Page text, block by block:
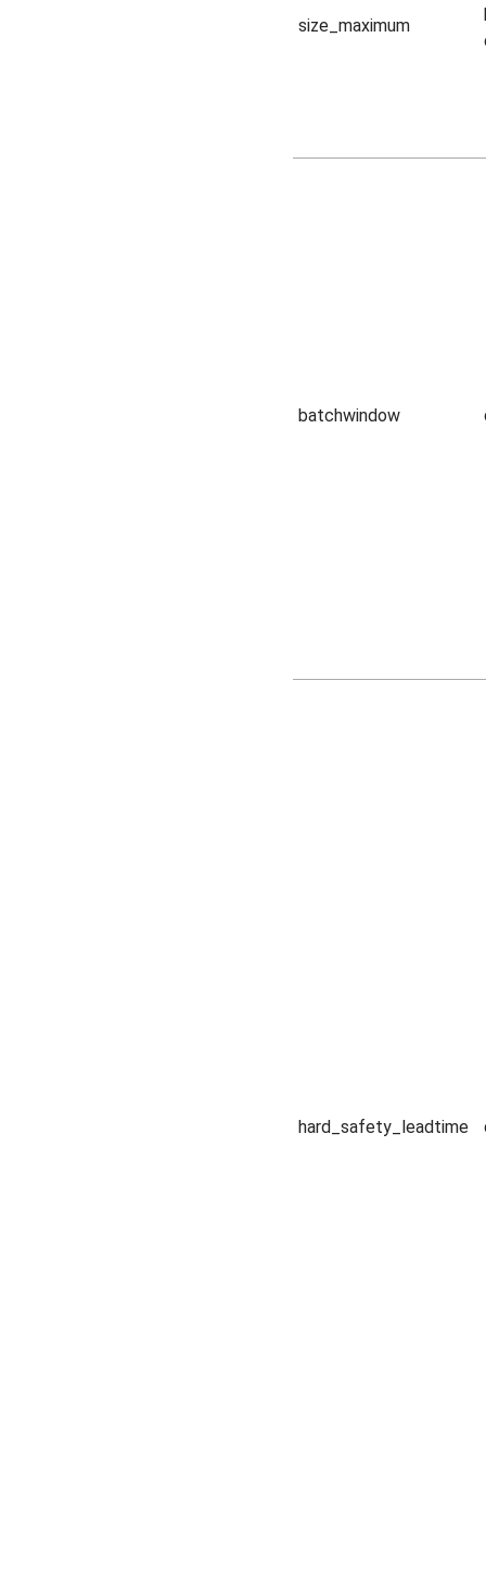
size_maximum
batchwindow
hard_safety_leadtime